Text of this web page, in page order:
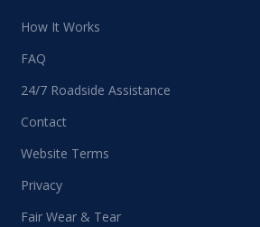
How It Works
FAQ
24/7 Roadside Assistance
Contact
Website Terms
Privacy
Fair Wear & Tear